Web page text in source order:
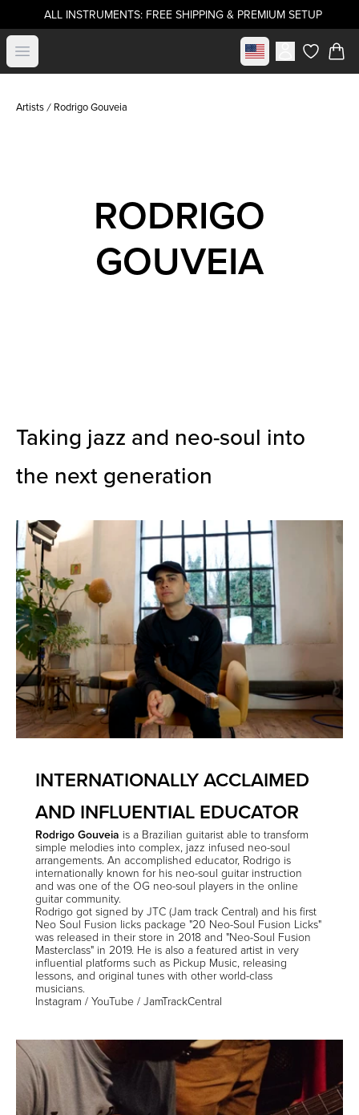
ALL INSTRUMENTS: FREE SHIPPING & PREMIUM SETUP
Open menu Select marketitems in
Artists Rodrigo Gouveia
RODRIGO
GOUVEIA
Taking jazz and neo-soul into
the next generation
INTERNATIONALLY ACCLAIMED
AND INFLUENTIAL EDUCATOR
Rodrigo Gouveia is a Brazilian guitarist able to transform
simple melodies into complex, jazz infused neo-soul
arrangements. An accomplished educator, Rodrigo is
internationally known for his neo-soul guitar instruction
and was one of the OG neo-soul players in the online
guitar community.
Rodrigo got signed by JTC (Jam track Central) and his first
Neo Soul Fusion licks package "20 Neo-Soul Fusion Licks"
was released in their store in 2018 and "Neo-Soul Fusion
Masterclass" in 2019. He is also a featured artist in very
influential platforms such as Pickup Music, releasing
lessons, and original tunes with other world-class
musicians.
Instagram / YouTube / JamTrackCentral